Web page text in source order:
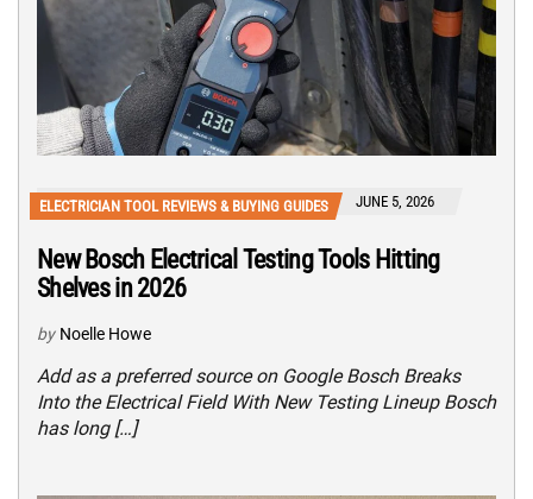
ELECTRICIAN TOOL REVIEWS & BUYING GUIDES JUNE 5, 2026
New Bosch Electrical Testing Tools Hitting
Shelves in 2026
by Noelle Howe
Add as a preferred source on Google Bosch Breaks
Into the Electrical Field With New Testing Lineup Bosch
has long […]